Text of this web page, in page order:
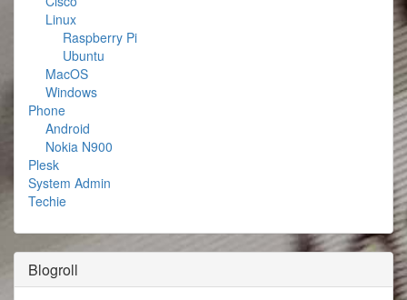
Linux
Raspberry Pi
Ubuntu
MacOS
Windows
Phone
Android
Nokia N900
Plesk
System Admin
Techie
Blogroll